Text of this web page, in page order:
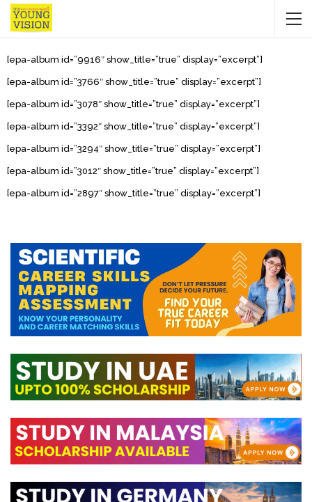
[epa-album id=”9916″ show_title=”true” display=”excerpt”]
[epa-album id=”3766″ show_title=”true” display=”excerpt”]
[epa-album id=”3078″ show_title=”true” display=”excerpt”]
[epa-album id=”3392″ show_title=”true” display=”excerpt”]
[epa-album id=”3294″ show_title=”true” display=”excerpt”]
[epa-album id=”3012″ show_title=”true” display=”excerpt”]
[epa-album id=”2897″ show_title=”true” display=”excerpt”]